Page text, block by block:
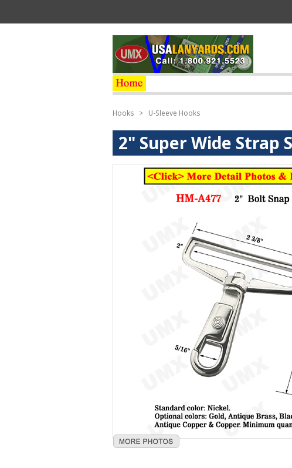
Hooks > U-Sleeve Hooks
2" Super Wide Strap